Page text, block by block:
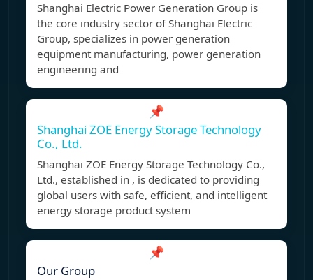
Shanghai Electric Power Generation Group is
the core industry sector of Shanghai Electric
Group, specializes in power generation
equipment manufacturing, power generation
engineering and
📌
Shanghai ZOE Energy Storage Technology
Co., Ltd.
Shanghai ZOE Energy Storage Technology Co.,
Ltd., established in , is dedicated to providing
global users with safe, efficient, and intelligent
energy storage product system
📌
Our Group